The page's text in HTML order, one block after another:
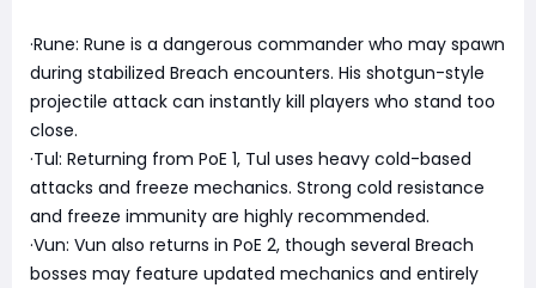
·Rune: Rune is a dangerous commander who may spawn
during stabilized Breach encounters. His shotgun-style
projectile attack can instantly kill players who stand too
close.
·Tul: Returning from PoE 1, Tul uses heavy cold-based
attacks and freeze mechanics. Strong cold resistance
and freeze immunity are highly recommended.
·Vun: Vun also returns in PoE 2, though several Breach
bosses may feature updated mechanics and entirely